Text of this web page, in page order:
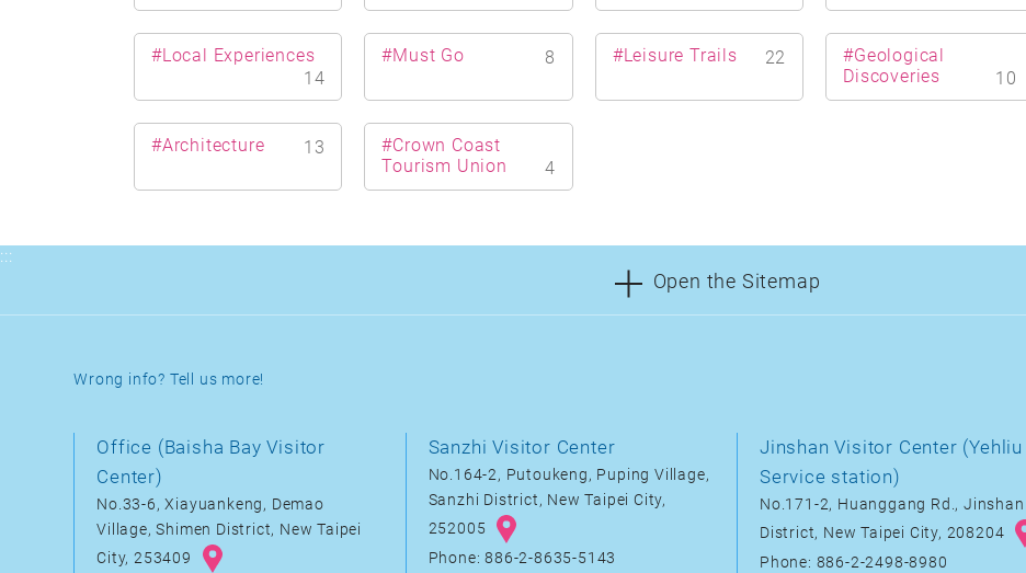
#Local Experiences
14
#Must Go 8 #Leisure Trails 22
#Geological
Discoveries
10
#Architecture 13
#Crown Coast
Tourism Union
4
:::
Open the Sitemap
Wrong info? Tell us more!
Office (Baisha Bay Visitor
Center)
No.33-6, Xiayuankeng, Demao
Village, Shimen District, New Taipei
City, 253409
Sanzhi Visitor Center
No.164-2, Putoukeng, Puping Village,
Sanzhi District, New Taipei City,
252005
Phone: 886-2-8635-5143
Jinshan Visitor Center (Yehliu
Service station)
No.171-2, Huanggang Rd., Jinshan
District, New Taipei City, 208204
Phone: 886-2-2498-8980